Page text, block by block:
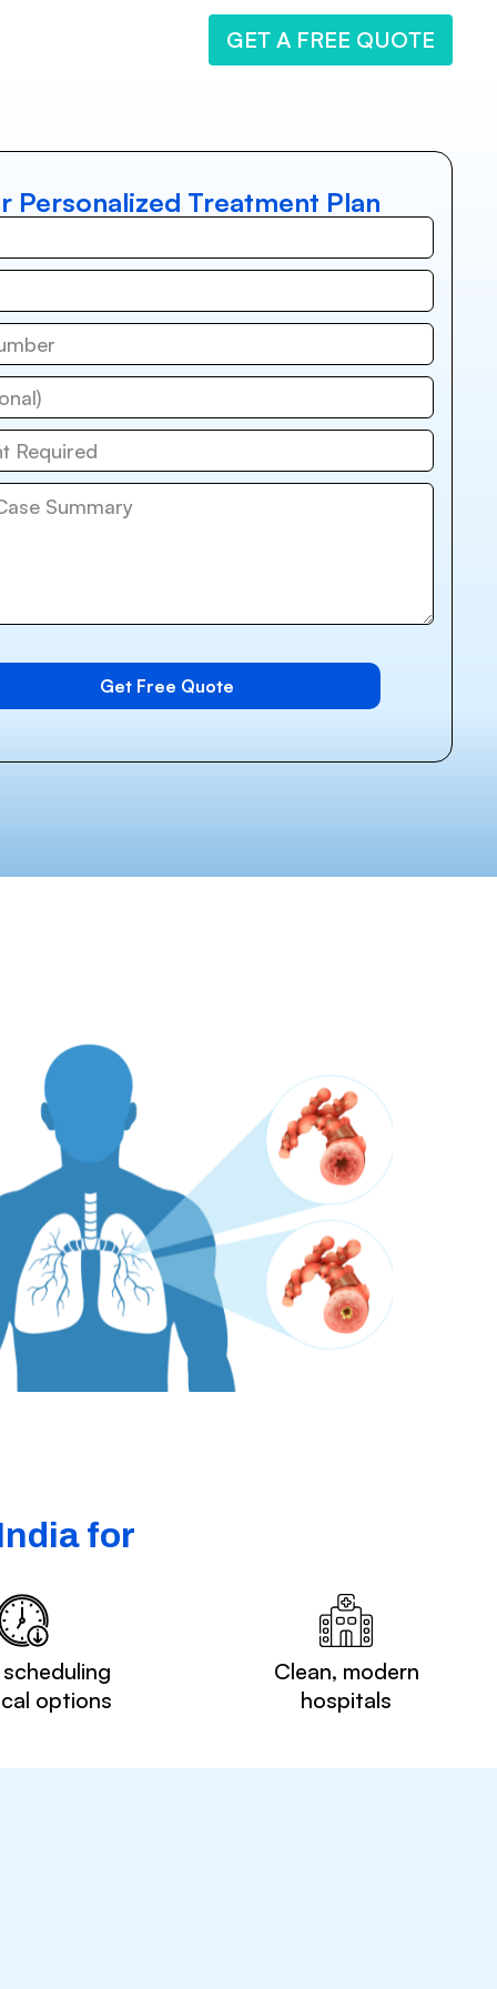
GET A FREE QUOTE
Personalized Treatment Plan
for
options
Clean, modern
hospitals